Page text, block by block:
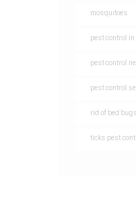
mosquitoes
pest control
pest control
pest control
rid of bed bugs
ticks pest